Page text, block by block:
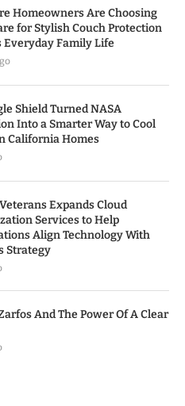
Homeowners Are Choosing
for Stylish Couch Protection
Everyday Family Life
Shield Turned NASA
Into a Smarter Way to Cool
California Homes
Expands Cloud
Services to Help
Align Technology With
Strategy
And The Power Of A Clear